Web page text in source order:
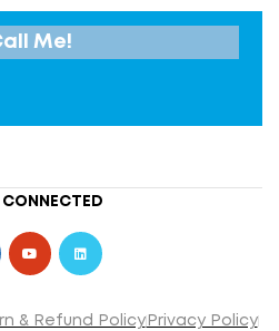
CONNECTED
& Refund Policy Privacy Policy